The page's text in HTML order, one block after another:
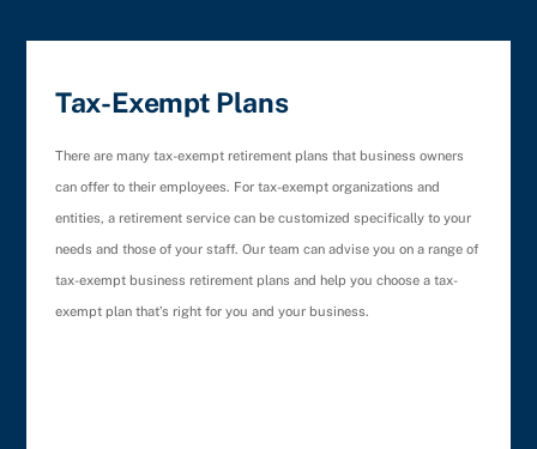
Tax-Exempt Plans
There are many tax-exempt retirement plans that business owners
can offer to their employees. For tax-exempt organizations and
entities, a retirement service can be customized specifically to your
needs and those of your staff. Our team can advise you on a range of
tax-exempt business retirement plans and help you choose a tax-
exempt plan that’s right for you and your business.